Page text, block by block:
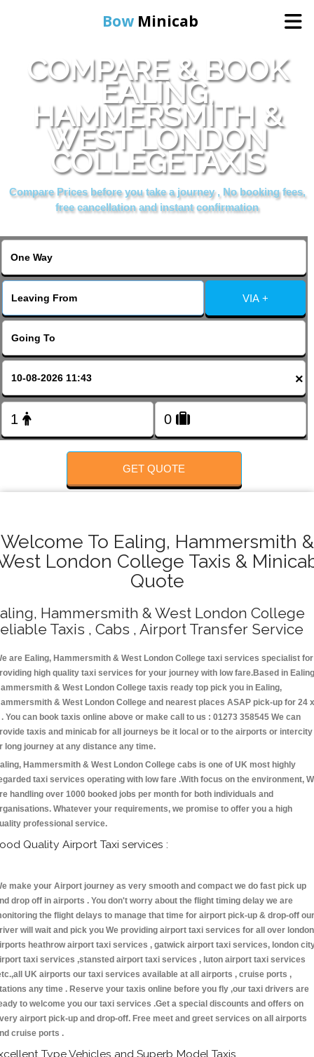
Bow Minicab
Home
Online Booking
Services
About Us
Contact Us
Change Language
FOLLOW US
COMPARE & BOOK
EALING,
HAMMERSMITH &
WEST LONDON
COLLEGETAXIS
Compare Prices before you take a journey , No booking fees,
free cancellation and instant confirmation
VIA +
×
GET QUOTE
Welcome To Ealing, Hammersmith &
London College Taxis &
Quote
Hammersmith & West London College
Taxis , Cabs , Airport Transfer Service
are Ealing, Hammersmith & West London College taxi services specialist for
high quality taxi services for your journey with low fare.Based in
& West London College taxis ready top pick you in Ealing,
& West London College and nearest places ASAP pick-up for 24 x
. You can book taxis online above or make call to us : 01273 358545 We can
taxis and minicab for all journeys be it local or to the airports or intercity
long journey at any distance any time.
Hammersmith & West London College cabs is one of UK most highly
taxi services operating with low fare .With focus on the environment,
handling over 1000 booked jobs per month for both individuals and
Whatever your requirements, we promise to offer you a high
professional service.
Quality Airport Taxi services :
make your Airport journey as very smooth and compact we do fast pick up
drop off in airports . You don't worry about the flight timing delay we are
the flight delays to manage that time for airport pick-up & drop-off our
will wait and pick you We providing airport taxi services for all over london
heathrow airport taxi services , gatwick airport taxi services, london
taxi services ,stansted airport taxi services , luton airport taxi services
UK airports our taxi services available at all airports , cruise ports ,
any time . Reserve your taxis online before you fly ,our taxi drivers are
to welcome you our taxi services .Get a special discounts and offers on
airport pick-up and drop-off. Free meet and greet services on all airports
cruise ports .
Type Vehicles and Superb Model Taxis